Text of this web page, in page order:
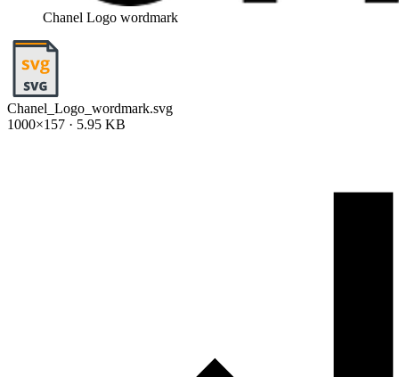
Chanel Logo wordmark
Chanel_Logo_wordmark.svg
1000×157 · 5.95 KB